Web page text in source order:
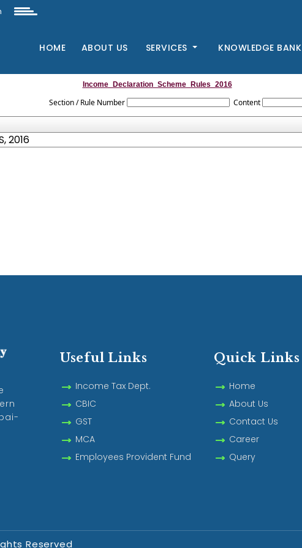
HOME ABOUT US SERVICES KNOWLEDGE BANK
Income_Declaration_Scheme_Rules_2016
Section / Rule Number Content
2016
Useful Links
Income Tax Dept.
CBIC
GST
MCA
Employees Provident Fund
Quick Links
Home
About Us
Contact Us
Career
Query
Reserved